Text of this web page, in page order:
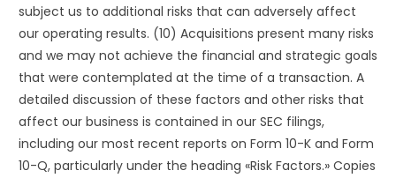
subject us to additional risks that can adversely affect
our operating results. (10) Acquisitions present many risks
and we may not achieve the financial and strategic goals
that were contemplated at the time of a transaction. A
detailed discussion of these factors and other risks that
affect our business is contained in our SEC filings,
including our most recent reports on Form 10-K and Form
10-Q, particularly under the heading «Risk Factors.» Copies